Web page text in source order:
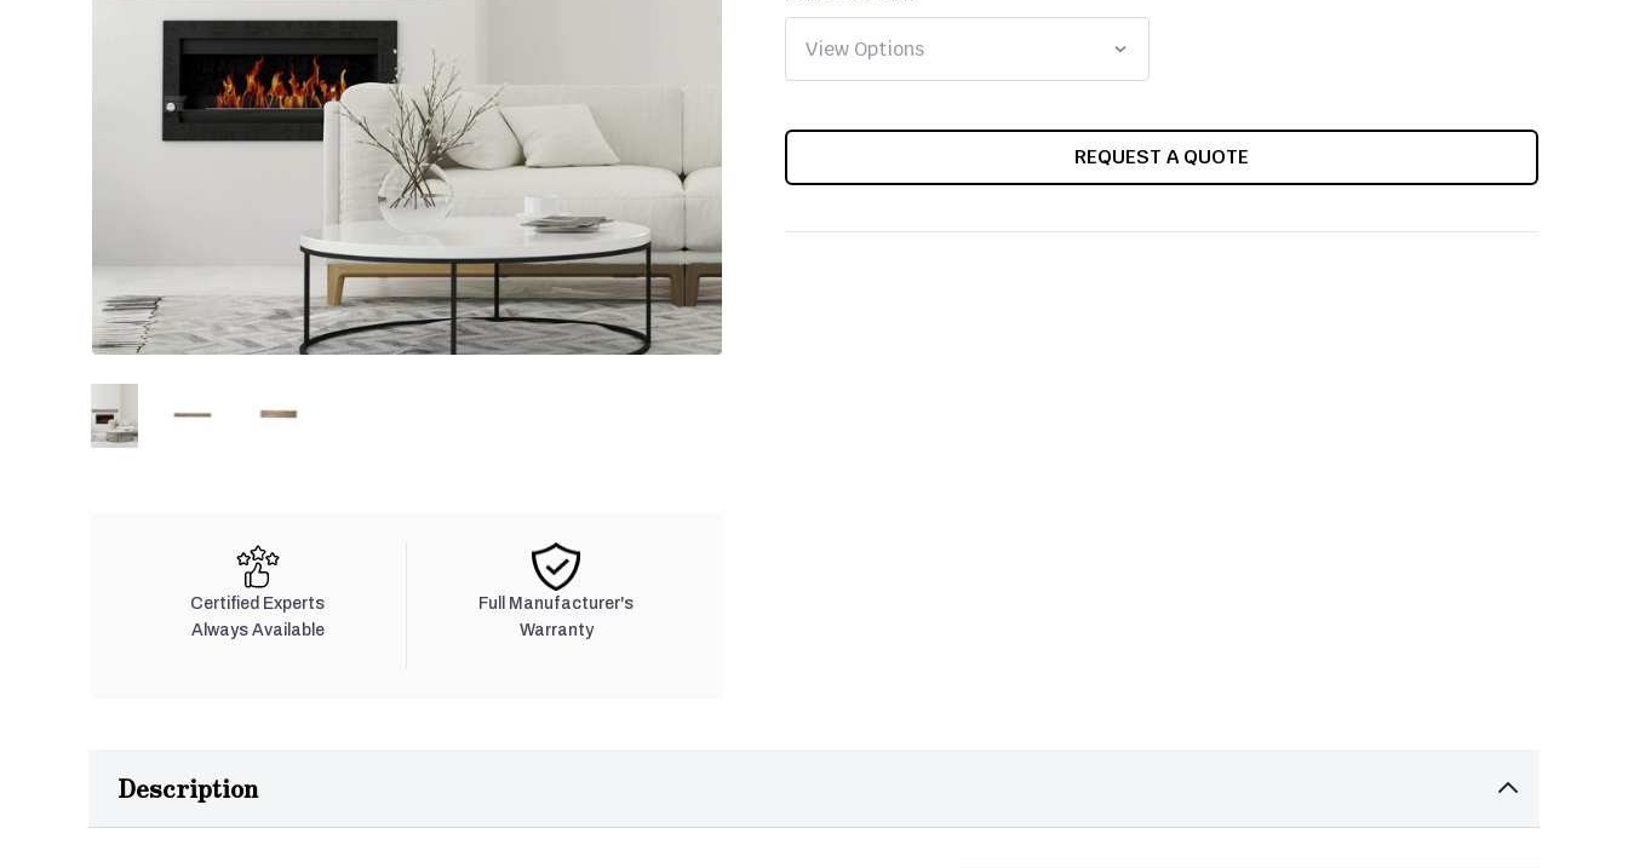
Certified Experts
Always Available
Full Manufacturer's
Warranty
REQUEST A QUOTE
Description